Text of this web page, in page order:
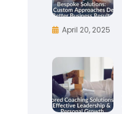
April 20, 2025